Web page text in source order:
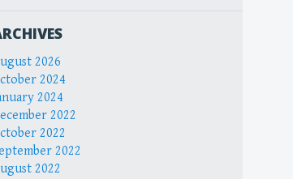
2026
2024
2024
2022
2022
2022
2022